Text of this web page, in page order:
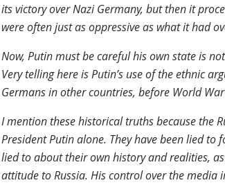
its victory over Nazi Germany, but then it
were often just as oppressive as what it had
Now, Putin must be careful his own state is
Very telling here is Putin’s use of the ethnic
Germans in other countries, before World
I mention these historical truths because the
President Putin alone. They have been lied
lied to about their own history and realities,
attitude to Russia. His control over the media